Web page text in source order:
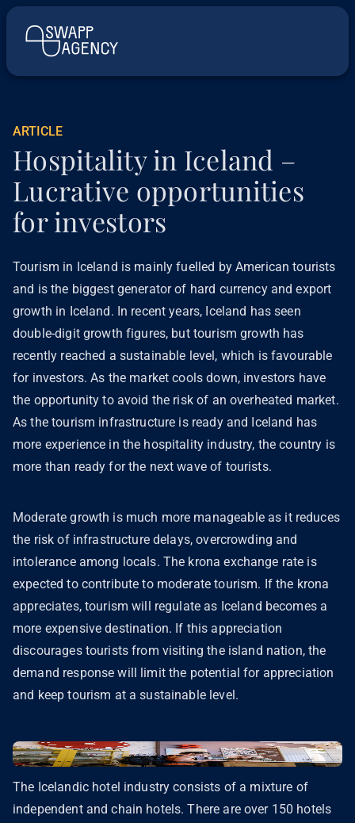
ARTICLE
Hospitality in Iceland –
Lucrative opportunities
for investors
Tourism in Iceland is mainly fuelled by American tourists
and is the biggest generator of hard currency and export
growth in Iceland. In recent years, Iceland has seen
double-digit growth figures, but tourism growth has
recently reached a sustainable level, which is favourable
for investors. As the market cools down, investors have
the opportunity to avoid the risk of an overheated market.
As the tourism infrastructure is ready and Iceland has
more experience in the hospitality industry, the country is
more than ready for the next wave of tourists.
Moderate growth is much more manageable as it reduces
the risk of infrastructure delays, overcrowding and
intolerance among locals. The krona exchange rate is
expected to contribute to moderate tourism. If the krona
appreciates, tourism will regulate as Iceland becomes a
more expensive destination. If this appreciation
discourages tourists from visiting the island nation, the
demand response will limit the potential for appreciation
and keep tourism at a sustainable level.
The Icelandic hotel industry consists of a mixture of
independent and chain hotels. There are over 150 hotels